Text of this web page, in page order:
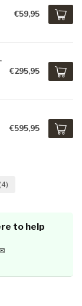
€59,95
€295,95
€595,95
(4)
to help